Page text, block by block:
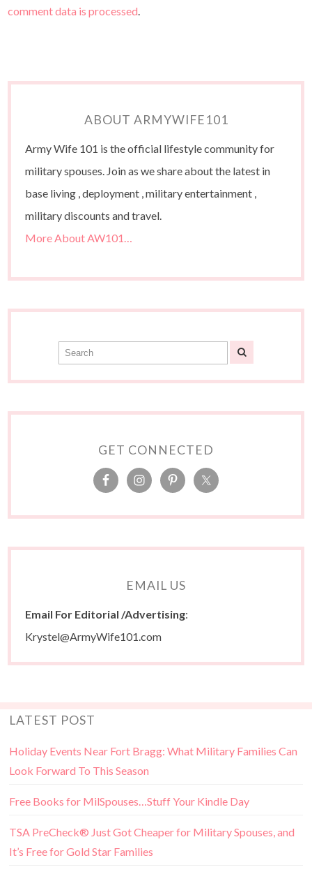
comment data is processed.
ABOUT ARMYWIFE101
Army Wife 101 is the official lifestyle community for
military spouses. Join as we share about the latest in
base living , deployment , military entertainment ,
military discounts and travel.
More About AW101…
GET CONNECTED
EMAIL US
Email For Editorial /Advertising:
Krystel@ArmyWife101.com
LATEST POST
Holiday Events Near Fort Bragg: What Military Families Can
Look Forward To This Season
Free Books for MilSpouses…Stuff Your Kindle Day
TSA PreCheck® Just Got Cheaper for Military Spouses, and
It’s Free for Gold Star Families